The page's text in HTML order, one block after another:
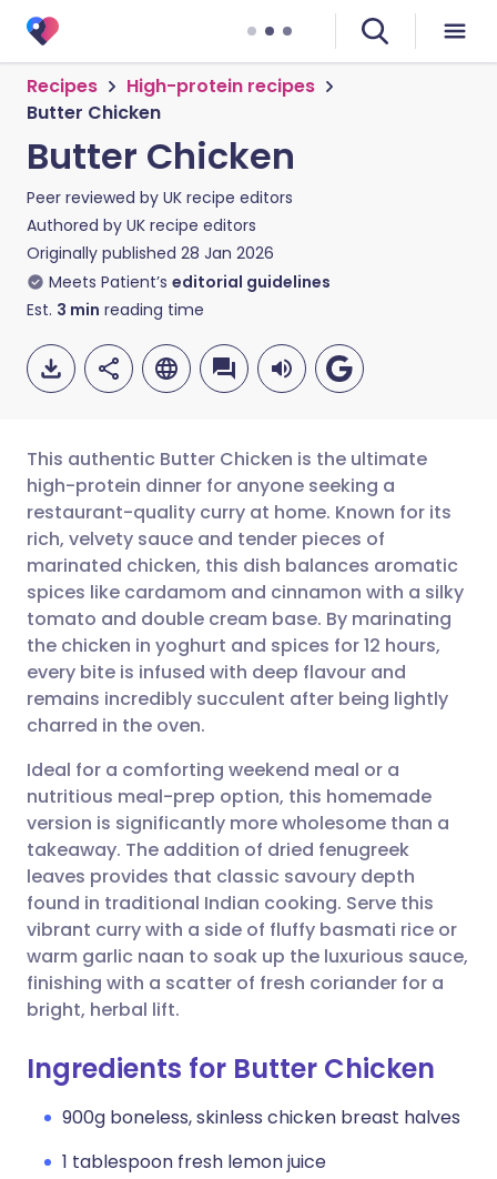
Recipes
High-protein recipes
Butter Chicken
Butter Chicken
Peer reviewed by UK recipe editors
Authored by UK recipe editors
Originally published 28 Jan 2026
Meets Patient’s editorial guidelines
Est. 3 min reading time
Share via email
Share via Facebook
Share via LinkedIn
Share via X
Share via WhatsApp
Copy link
🇬🇧 English 🇩🇪 Deutsch
🇪🇸 Español 🇫🇷 Français
🇮🇹 Italiano 🇵🇹
🇮🇳 हिन्दी 🇮🇱 עברית
🇸🇦 عربي 🇸🇪 Svenska
This authentic Butter Chicken is the ultimate
high-protein dinner for anyone seeking a
restaurant-quality curry at home. Known for its
rich, velvety sauce and tender pieces of
marinated chicken, this dish balances aromatic
spices like cardamom and cinnamon with a silky
tomato and double cream base. By marinating
the chicken in yoghurt and spices for 12 hours,
every bite is infused with deep flavour and
remains incredibly succulent after being lightly
charred in the oven.
Ideal for a comforting weekend meal or a
nutritious meal-prep option, this homemade
version is significantly more wholesome than a
takeaway. The addition of dried fenugreek
leaves provides that classic savoury depth
found in traditional Indian cooking. Serve this
vibrant curry with a side of fluffy basmati rice or
warm garlic naan to soak up the luxurious sauce,
finishing with a scatter of fresh coriander for a
bright, herbal lift.
Ingredients for Butter Chicken
900g boneless, skinless chicken breast halves
1 tablespoon fresh lemon juice